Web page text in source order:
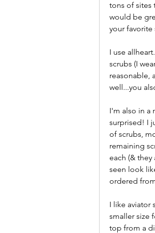
tons of sites
would be
your favorite
I use
scrubs (I
reasonable,
well...you
I'm also in a
surprised! I
of scrubs,
remaining
each (& they
seen look
ordered
I like aviator
smaller size
top from a